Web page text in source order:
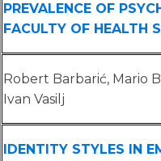
PREVALENCE OF
FACULTY OF HEALTH
Robert Barbarić, Mario
Ivan Vasilj
IDENTITY STYLES IN